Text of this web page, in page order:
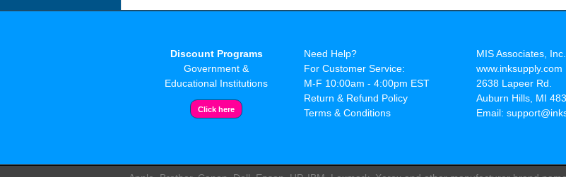
Discount Programs
Government &
Educational Institutions
Need Help?
For Customer Service:
M-F 10:00am - 4:00pm EST
Return & Refund Policy
Terms & Conditions
MIS Associates, Inc.
www.inksupply.com
2638 Lapeer Rd.
Auburn Hills, MI
Email: